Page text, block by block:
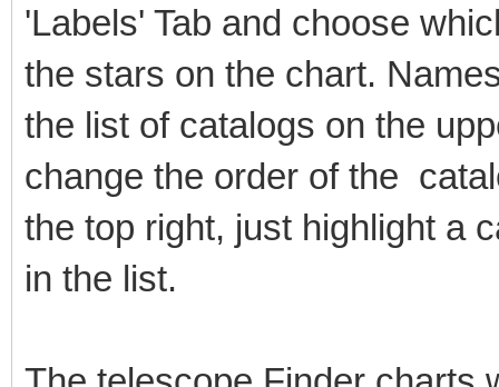
'Labels' Tab and choose
the stars on the chart.
the list of catalogs on the
change the order of the
the top right, just highlight a
in the list.